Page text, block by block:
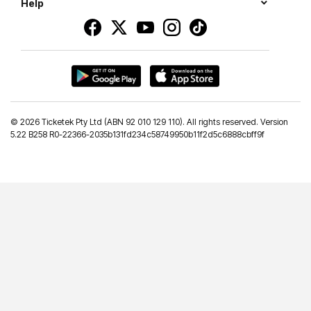
Help
© 2026 Ticketek Pty Ltd (ABN 92 010 129 110). All rights reserved. Version
5.22 B258 R0-22366-2035b131fd234c58749950b11f2d5c6888cbff9f